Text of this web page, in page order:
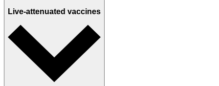
Live-attenuated vaccines